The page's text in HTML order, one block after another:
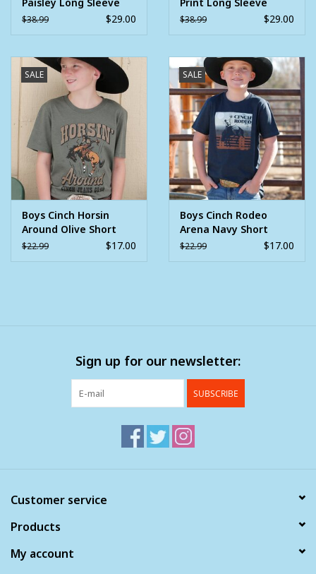
Button Western Shirt
$38.99 $29.00
Button Western Shirt
$38.99 $29.00
SALE
Boys Cinch Horsin
Around Olive Short
Sleeve T Shirt
$22.99 $17.00
SALE
Boys Cinch Rodeo
Arena Navy Short
Sleeve T Shirt
$22.99 $17.00
Sign up for our newsletter:
SUBSCRIBE
Customer service
Products
My account